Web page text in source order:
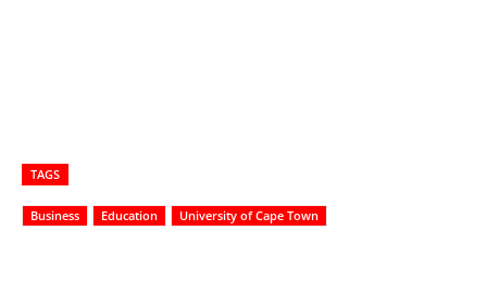
TAGS
Business Education University of Cape Town